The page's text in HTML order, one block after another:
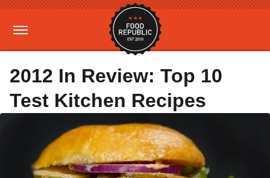
2012 In Review: Top 10
Test Kitchen Recipes